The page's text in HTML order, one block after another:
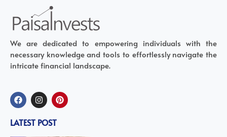
We are dedicated to empowering individuals with the
necessary knowledge and tools to effortlessly navigate the
intricate financial landscape.
LATEST POST